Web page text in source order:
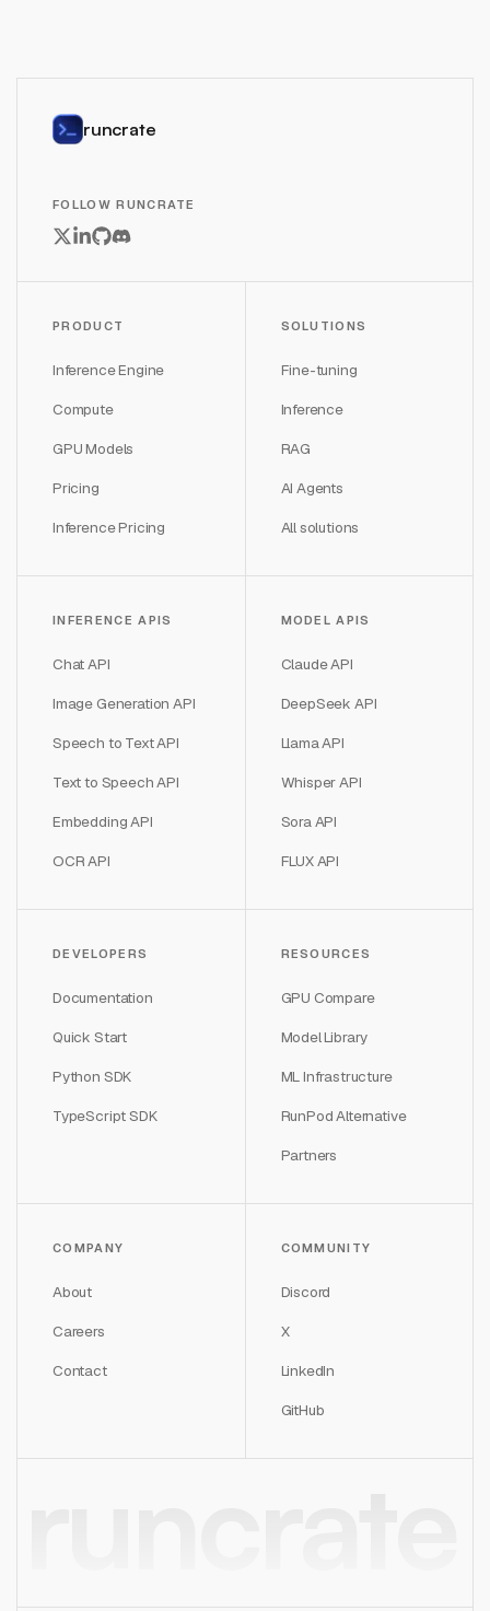
runcrate
FOLLOW RUNCRATE
PRODUCT
Inference Engine
Compute
GPU Models
Pricing
Inference Pricing
SOLUTIONS
Fine-tuning
Inference
RAG
AI Agents
All solutions
INFERENCE APIS
Chat API
Image Generation API
Speech to Text API
Text to Speech API
Embedding API
OCR API
MODEL APIS
Claude API
DeepSeek API
Llama API
Whisper API
Sora API
FLUX API
DEVELOPERS
Documentation
Quick Start
Python SDK
TypeScript SDK
RESOURCES
GPU Compare
Model Library
ML Infrastructure
RunPod Alternative
Partners
COMPANY
About
Careers
Contact
COMMUNITY
Discord
X
LinkedIn
GitHub